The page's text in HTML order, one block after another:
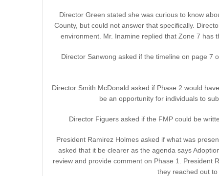
Director Green stated she was curious to know
County, but could not answer that specifically.
environment. Mr. Inamine replied that Zone 7 has
Director Sanwong asked if the timeline on page 7
Director Smith McDonald asked if Phase 2 would
be an opportunity for individuals to
Director Figuers asked if the FMP could be
President Ramirez Holmes asked if what was
asked that it be clearer as the agenda says
review and provide comment on Phase 1. President
they reached out